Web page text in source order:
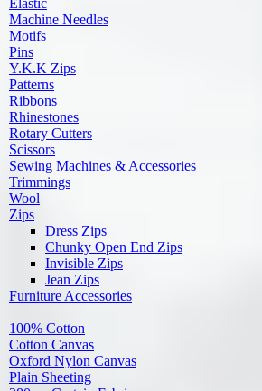
Elastic
Machine Needles
Motifs
Pins
Y.K.K Zips
Patterns
Ribbons
Rhinestones
Rotary Cutters
Scissors
Sewing Machines & Accessories
Trimmings
Wool
Zips
Dress Zips
Chunky Open End Zips
Invisible Zips
Jean Zips
Furniture Accessories
100% Cotton
Cotton Canvas
Oxford Nylon Canvas
Plain Sheeting